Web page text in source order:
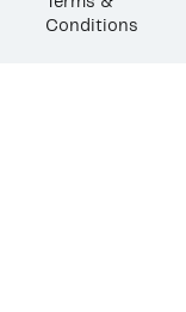
Terms &
Conditions